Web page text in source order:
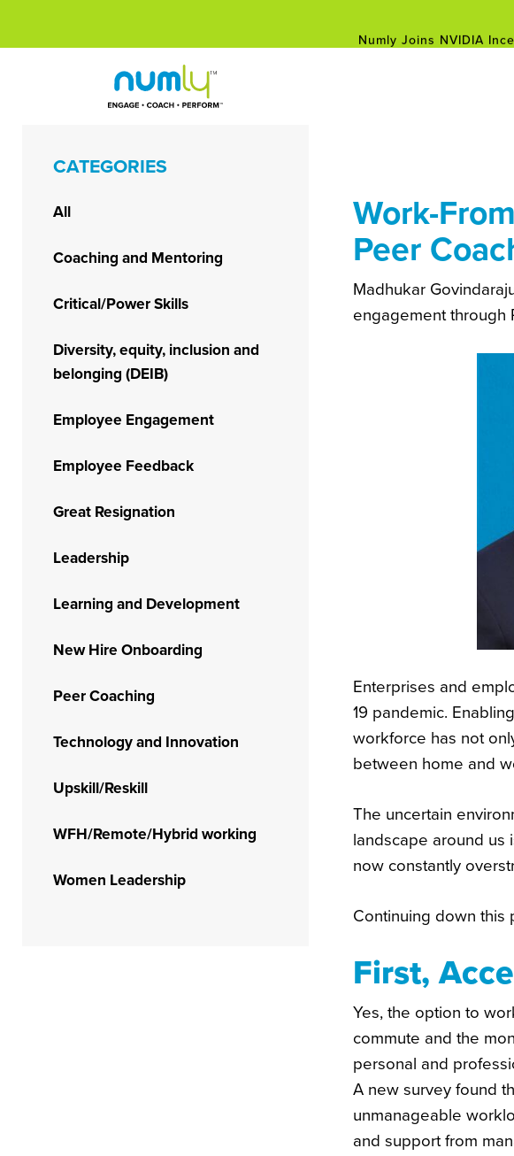
Empower Your Career: Free Leadership Courses for
Work-
Peer
Madhukar
engagement through
Enterprises and
19 pandemic.
workforce has not
between home and
The uncertain
landscape around us
now constantly
Continuing down this
First,
Yes, the option to
commute and the
personal and
A new survey found
unmanageable
and support from
CATEGORIES
All
Coaching and Mentoring
Critical/Power Skills
Diversity, equity, inclusion and
belonging (DEIB)
Employee Engagement
Employee Feedback
Great Resignation
Leadership
Learning and Development
New Hire Onboarding
Peer Coaching
Technology and Innovation
Upskill/Reskill
WFH/Remote/Hybrid working
Women Leadership